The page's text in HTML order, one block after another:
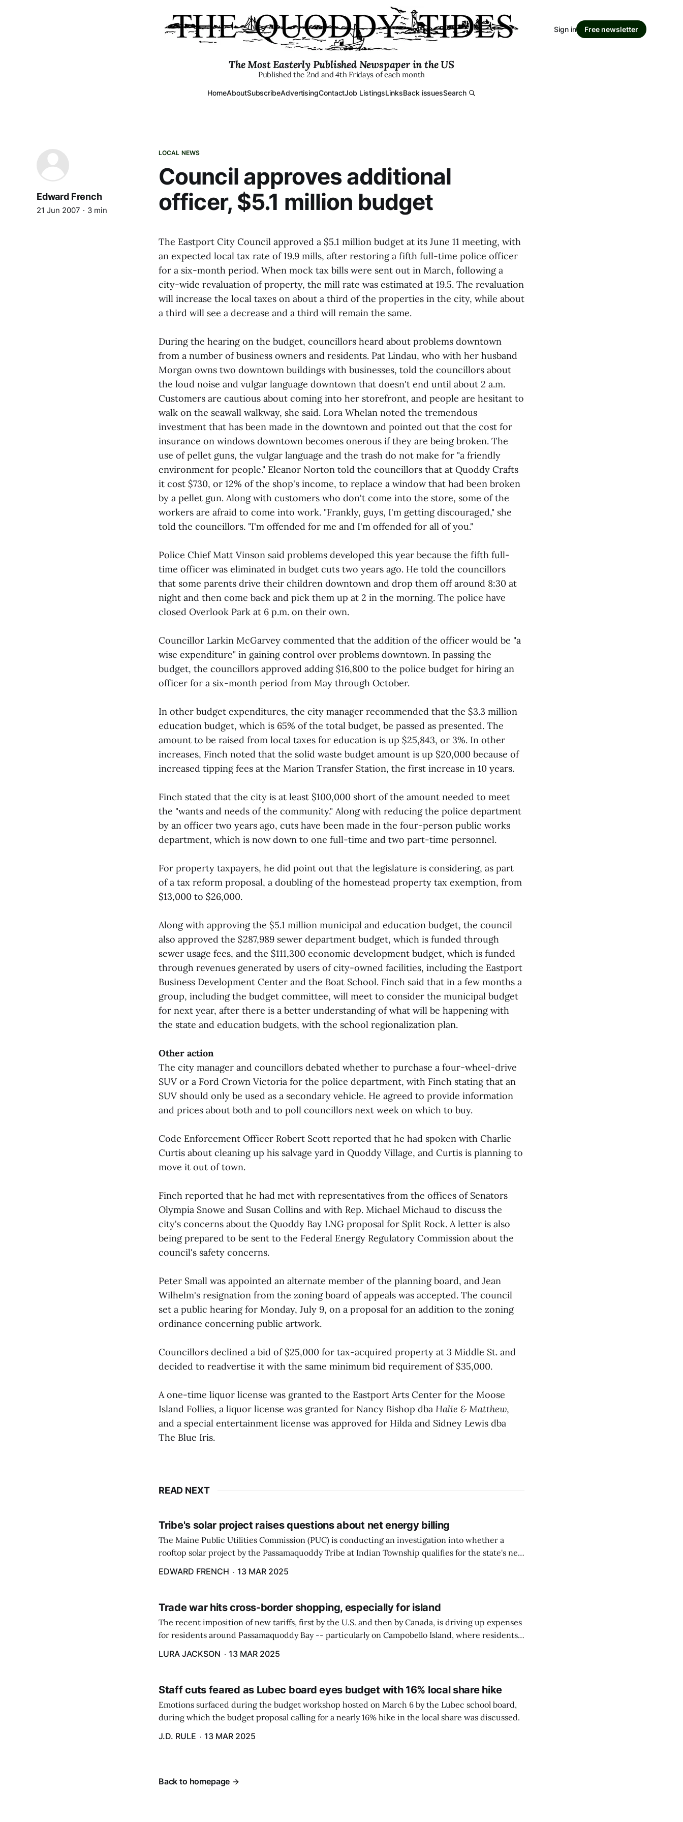
The Most Easterly Published Newspaper in the US
Published the 2nd and 4th Fridays of each month
HomeAboutSubscribeAdvertisingContactJob ListingsLinksBack issuesSearch
Sign in Free newsletter
LOCAL NEWS
Council approves additional
officer, $5.1 million budget
Edward French
21 Jun 2007 3 min
The Eastport City Council approved a $5.1 million budget at its June 11 meeting, with
an expected local tax rate of 19.9 mills, after restoring a fifth full-time police officer
for a six-month period. When mock tax bills were sent out in March, following a
city-wide revaluation of property, the mill rate was estimated at 19.5. The revaluation
will increase the local taxes on about a third of the properties in the city, while about
a third will see a decrease and a third will remain the same.
During the hearing on the budget, councillors heard about problems downtown
from a number of business owners and residents. Pat Lindau, who with her husband
Morgan owns two downtown buildings with businesses, told the councillors about
the loud noise and vulgar language downtown that doesn't end until about 2 a.m.
Customers are cautious about coming into her storefront, and people are hesitant to
walk on the seawall walkway, she said. Lora Whelan noted the tremendous
investment that has been made in the downtown and pointed out that the cost for
insurance on windows downtown becomes onerous if they are being broken. The
use of pellet guns, the vulgar language and the trash do not make for "a friendly
environment for people." Eleanor Norton told the councillors that at Quoddy Crafts
it cost $730, or 12% of the shop's income, to replace a window that had been broken
by a pellet gun. Along with customers who don't come into the store, some of the
workers are afraid to come into work. "Frankly, guys, I'm getting discouraged," she
told the councillors. "I'm offended for me and I'm offended for all of you."
Police Chief Matt Vinson said problems developed this year because the fifth full-
time officer was eliminated in budget cuts two years ago. He told the councillors
that some parents drive their children downtown and drop them off around 8:30 at
night and then come back and pick them up at 2 in the morning. The police have
closed Overlook Park at 6 p.m. on their own.
Councillor Larkin McGarvey commented that the addition of the officer would be "a
wise expenditure" in gaining control over problems downtown. In passing the
budget, the councillors approved adding $16,800 to the police budget for hiring an
officer for a six-month period from May through October.
In other budget expenditures, the city manager recommended that the $3.3 million
education budget, which is 65% of the total budget, be passed as presented. The
amount to be raised from local taxes for education is up $25,843, or 3%. In other
increases, Finch noted that the solid waste budget amount is up $20,000 because of
increased tipping fees at the Marion Transfer Station, the first increase in 10 years.
Finch stated that the city is at least $100,000 short of the amount needed to meet
the "wants and needs of the community." Along with reducing the police department
by an officer two years ago, cuts have been made in the four-person public works
department, which is now down to one full-time and two part-time personnel.
For property taxpayers, he did point out that the legislature is considering, as part
of a tax reform proposal, a doubling of the homestead property tax exemption, from
$13,000 to $26,000.
Along with approving the $5.1 million municipal and education budget, the council
also approved the $287,989 sewer department budget, which is funded through
sewer usage fees, and the $111,300 economic development budget, which is funded
through revenues generated by users of city-owned facilities, including the Eastport
Business Development Center and the Boat School. Finch said that in a few months a
group, including the budget committee, will meet to consider the municipal budget
for next year, after there is a better understanding of what will be happening with
the state and education budgets, with the school regionalization plan.
Other action
The city manager and councillors debated whether to purchase a four-wheel-drive
SUV or a Ford Crown Victoria for the police department, with Finch stating that an
SUV should only be used as a secondary vehicle. He agreed to provide information
and prices about both and to poll councillors next week on which to buy.
Code Enforcement Officer Robert Scott reported that he had spoken with Charlie
Curtis about cleaning up his salvage yard in Quoddy Village, and Curtis is planning to
move it out of town.
Finch reported that he had met with representatives from the offices of Senators
Olympia Snowe and Susan Collins and with Rep. Michael Michaud to discuss the
city's concerns about the Quoddy Bay LNG proposal for Split Rock. A letter is also
being prepared to be sent to the Federal Energy Regulatory Commission about the
council's safety concerns.
Peter Small was appointed an alternate member of the planning board, and Jean
Wilhelm's resignation from the zoning board of appeals was accepted. The council
set a public hearing for Monday, July 9, on a proposal for an addition to the zoning
ordinance concerning public artwork.
Councillors declined a bid of $25,000 for tax-acquired property at 3 Middle St. and
decided to readvertise it with the same minimum bid requirement of $35,000.
A one-time liquor license was granted to the Eastport Arts Center for the Moose
Island Follies, a liquor license was granted for Nancy Bishop dba Halie & Matthew,
and a special entertainment license was approved for Hilda and Sidney Lewis dba
The Blue Iris.
READ NEXT
Tribe's solar project raises questions about net energy billing
The Maine Public Utilities Commission (PUC) is conducting an investigation into whether a
rooftop solar project by the Passamaquoddy Tribe at Indian Township qualifies for the state's net
EDWARD FRENCH 13 MAR 2025
Trade war hits cross-border shopping, especially for island
The recent imposition of new tariffs, first by the U.S. and then by Canada, is driving up expenses
for residents around Passamaquoddy Bay -- particularly on Campobello Island, where residents
LURA JACKSON 13 MAR 2025
Staff cuts feared as Lubec board eyes budget with 16% local share hike
Emotions surfaced during the budget workshop hosted on March 6 by the Lubec school board,
during which the budget proposal calling for a nearly 16% hike in the local share was discussed.
J.D. RULE
13 MAR 2025
Back to homepage